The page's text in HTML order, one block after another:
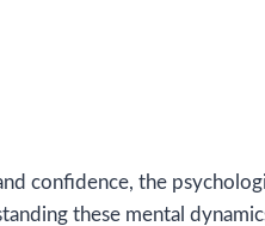
confidence, the
these mental